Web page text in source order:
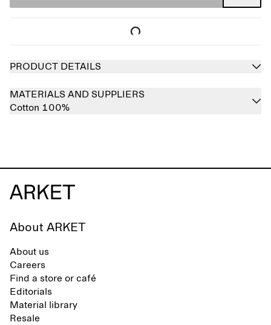
PRODUCT DETAILS
MATERIALS AND SUPPLIERS
Cotton 100%
About ARKET
About us
Careers
Find a store or café
Editorials
Material library
Resale